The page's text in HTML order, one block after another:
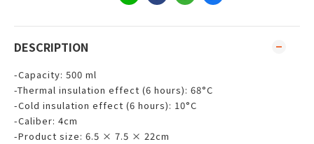
DESCRIPTION
-Capacity: 500 ml
-Thermal insulation effect (6 hours): 68°C
-Cold insulation effect (6 hours): 10°C
-Caliber: 4cm
-Product size: 6.5 × 7.5 × 22cm